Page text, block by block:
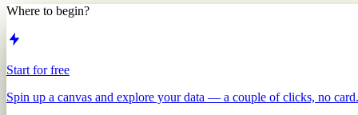
Where to begin?
Start for free
Spin up a canvas and explore your data — a couple of clicks, no card.